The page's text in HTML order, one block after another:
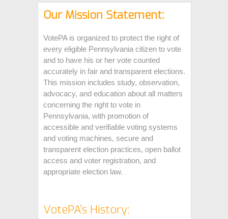
Our Mission Statement:
VotePA is organized to protect the right of
every eligible Pennsylvania citizen to vote
and to have his or her vote counted
accurately in fair and transparent elections.
This mission includes study, observation,
advocacy, and education about all matters
concerning the right to vote in
Pennsylvania, with promotion of
accessible and verifiable voting systems
and voting machines, secure and
transparent election practices, open ballot
access and voter registration, and
appropriate election law.
VotePA's History: